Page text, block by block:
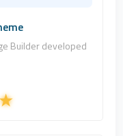
Builder developed